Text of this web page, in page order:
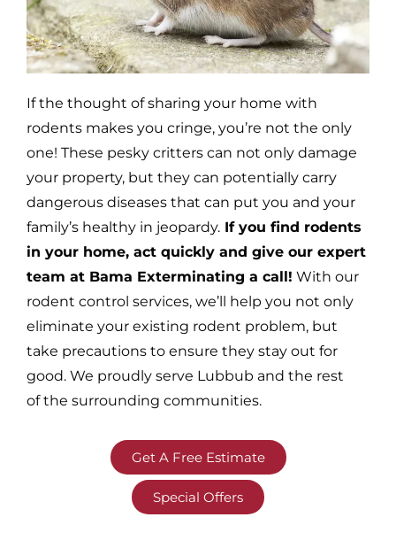
If the thought of sharing your home with
rodents makes you cringe, you’re not the only
one! These pesky critters can not only damage
your property, but they can potentially carry
dangerous diseases that can put you and your
family’s healthy in jeopardy. If you find rodents
in your home, act quickly and give our expert
team at Bama Exterminating a call! With our
rodent control services, we’ll help you not only
eliminate your existing rodent problem, but
take precautions to ensure they stay out for
good. We proudly serve Lubbub and the rest
of the surrounding communities.
Get A Free Estimate
Special Offers